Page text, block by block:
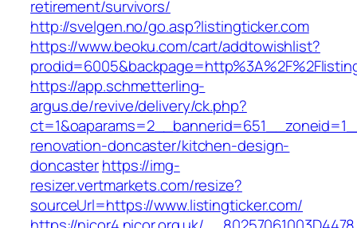
retirement/survivors/
http://svelgen.no/go.asp?listingticker.com
https://www.beoku.com/cart/addtowishlist?
https://app.schmetterling-
argus.de/revive/delivery/ck.php?
renovation-doncaster/kitchen-design-
doncasterhttps://img-
resizer.vertmarkets.com/resize?
sourceUrl=https://www.listingticker.com/